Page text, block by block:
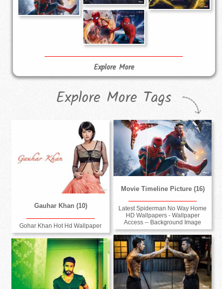
Explore More
Explore More Tags
Gauhar Khan (10)
Gohar Khan Hot Hd Wallpaper
Movie Timeline Picture (16)
Latest Spiderman No Way Home
HD Wallpapers - Wallpaper
Access -- Background Image